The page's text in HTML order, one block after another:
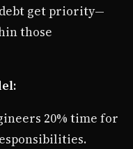
get priority—
those
20% time for